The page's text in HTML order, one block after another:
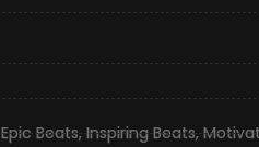
Epic Beats,Inspiring Beats,